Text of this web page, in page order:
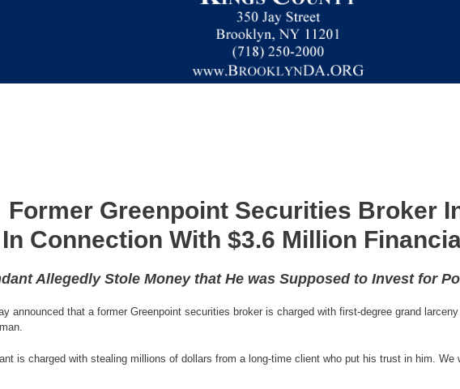
Former Greenpoint Securities Broker
In Connection With $3.6 Million
Allegedly Stole Money that He was Supposed to Invest for
announced that a former Greenpoint securities broker is charged with first-degree grand
is charged with stealing millions of dollars from a long-time client who put his trust in him.